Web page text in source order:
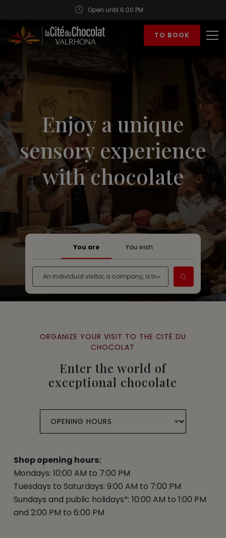
Open until 6:00 PM
TO BOOK
Enjoy a unique
sensory experience
with chocolate
You are You wish
ORGANIZE YOUR VISIT TO THE CITÉ DU
CHOCOLAT
Enter the world of
exceptional chocolate
Shop opening hours:
Mondays: 10:00 AM to 7:00 PM
Tuesdays to Saturdays: 9:00 AM to 7:00 PM
Sundays and public holidays*: 10:00 AM to 1:00 PM
and 2:00 PM to 6:00 PM